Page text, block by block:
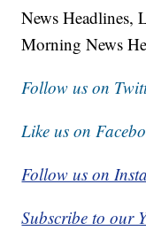
News Headlines,
Morning News
Follow us on
Like us on
Follow us on
Subscribe to our